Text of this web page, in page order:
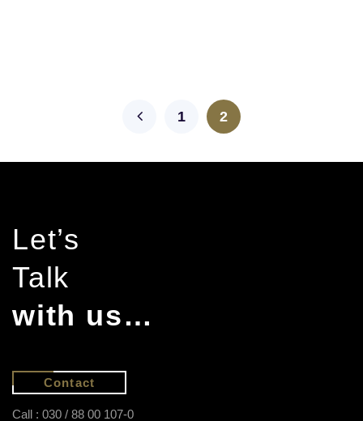
1 2
Let’s
Talk
with us…
Contact
Call : 030 / 88 00 107-0